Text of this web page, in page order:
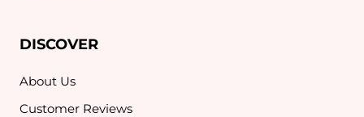
DISCOVER
About Us
Customer Reviews